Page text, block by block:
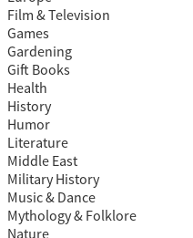
Film & Television
Games
Gardening
Gift Books
Health
History
Humor
Literature
Middle East
Military History
Music & Dance
Mythology & Folklore